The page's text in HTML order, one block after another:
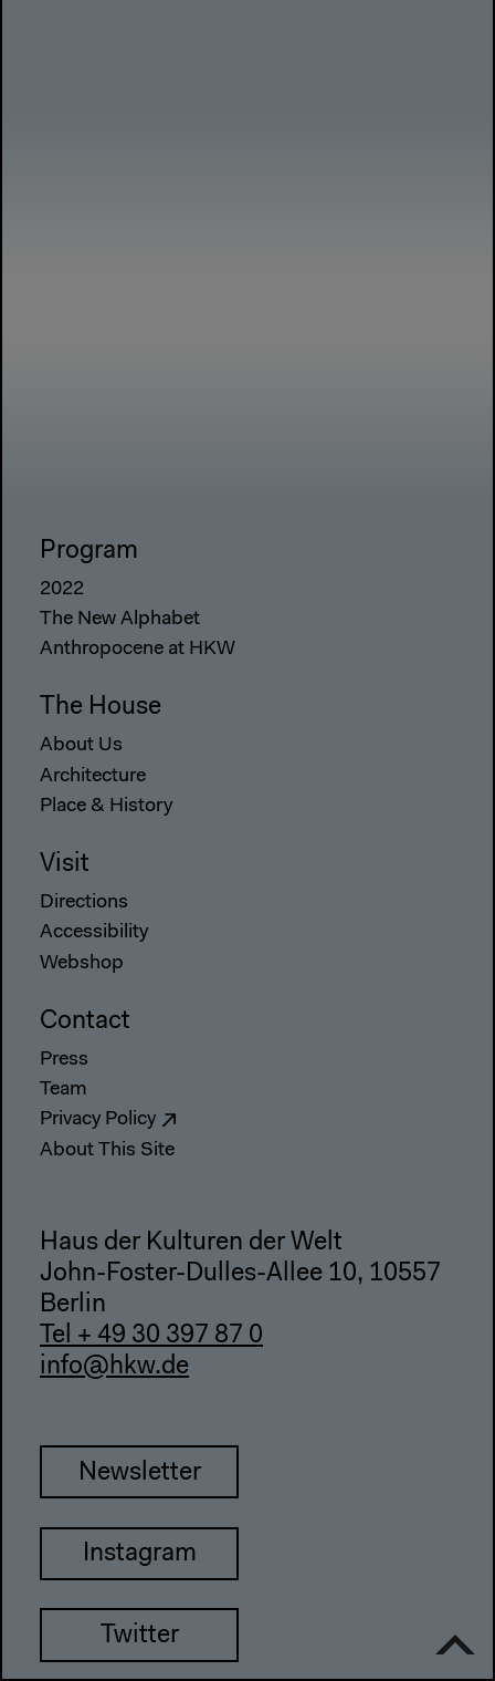
Program
2022
The New Alphabet
Anthropocene at HKW
The House
About Us
Architecture
Place & History
Visit
Directions
Accessibility
Webshop
Contact
Press
Team
Privacy Policy
About This Site
Haus der Kulturen der Welt
John-Foster-Dulles-Allee 10, 10557
Berlin
Tel + 49 30 397 87 0
info@hkw.de
Newsletter
Instagram
Twitter